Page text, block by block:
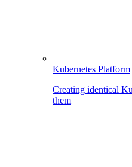
Kubernetes Platform
Creating identical
them